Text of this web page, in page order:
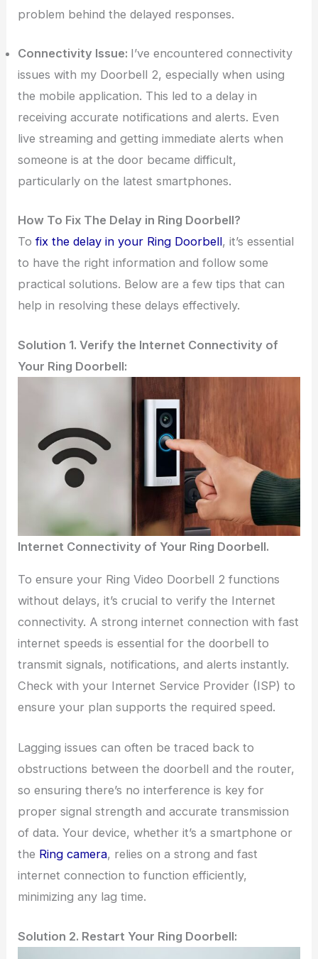
problem behind the delayed responses.
Connectivity Issue: I’ve encountered connectivity
issues with my Doorbell 2, especially when using
the mobile application. This led to a delay in
receiving accurate notifications and alerts. Even
live streaming and getting immediate alerts when
someone is at the door became difficult,
particularly on the latest smartphones.
How To Fix The Delay in Ring Doorbell?
Tofix the delay in your Ring Doorbell, it’s essential
to have the right information and follow some
practical solutions. Below are a few tips that can
help in resolving these delays effectively.
Solution 1. Verify the Internet Connectivity of
Your Ring Doorbell:
Internet Connectivity of Your Ring Doorbell.
To ensure your Ring Video Doorbell 2 functions
without delays, it’s crucial to verify the Internet
connectivity. A strong internet connection with fast
internet speeds is essential for the doorbell to
transmit signals, notifications, and alerts instantly.
Check with your Internet Service Provider (ISP) to
ensure your plan supports the required speed.
Lagging issues can often be traced back to
obstructions between the doorbell and the router,
so ensuring there’s no interference is key for
proper signal strength and accurate transmission
of data. Your device, whether it’s a smartphone or
the Ring camera, relies on a strong and fast
internet connection to function efficiently,
minimizing any lag time.
Solution 2. Restart Your Ring Doorbell: